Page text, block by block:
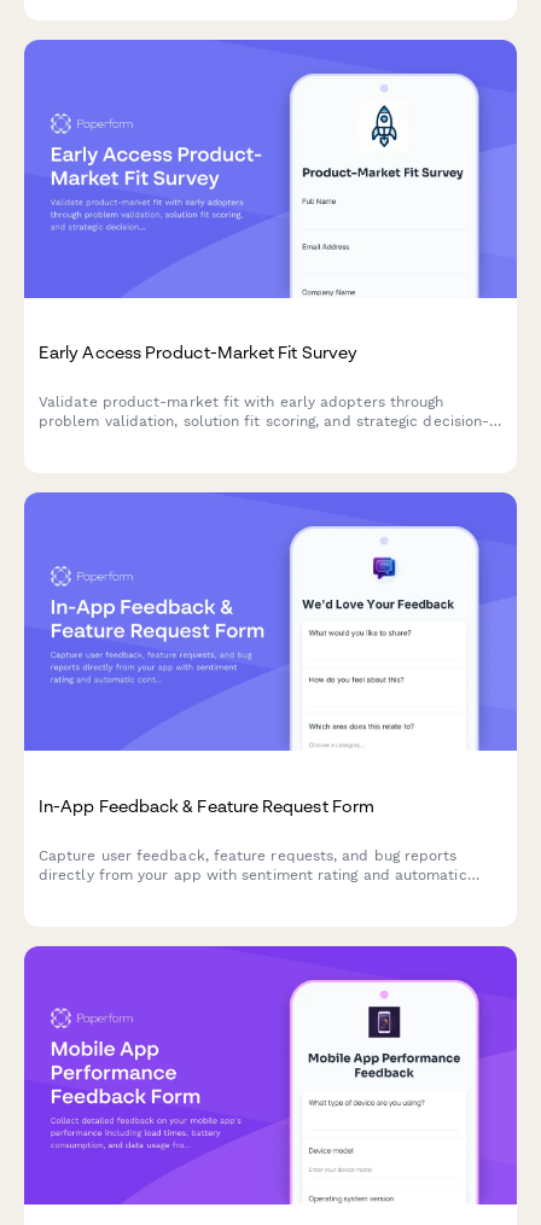
Early Access Product-Market Fit Survey
Validate product-market fit with early adopters through
problem validation, solution fit scoring, and strategic decision-
In-App Feedback & Feature Request Form
Capture user feedback, feature requests, and bug reports
directly from your app with sentiment rating and automatic